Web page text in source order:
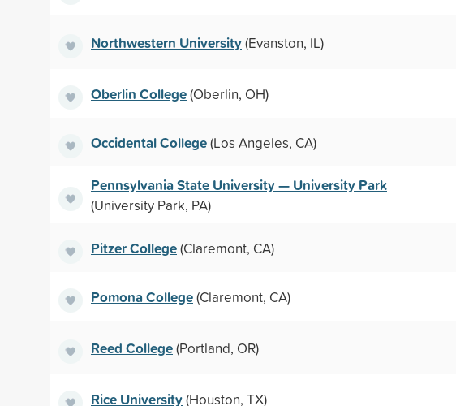
Northwestern University(Evanston, IL)
Oberlin College(Oberlin, OH)
Occidental College(Los Angeles, CA)
Pennsylvania State University — University Park
(University Park, PA)
Pitzer College(Claremont, CA)
Pomona College(Claremont, CA)
Reed College(Portland, OR)
Rice University(Houston, TX)